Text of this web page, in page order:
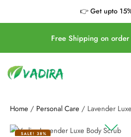
👉 Get upto
Free Shipping on
Home / Personal Care / Lavender
SALE! 38%